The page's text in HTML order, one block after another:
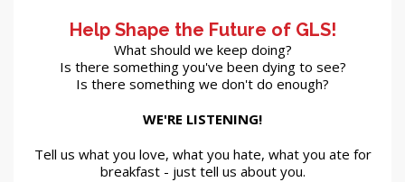
Help Shape the Future of GLS!
What should we keep doing?
Is there something you've been dying to see?
Is there something we don't do enough?
WE'RE LISTENING!
Tell us what you love, what you hate, what you ate for
breakfast - just tell us about you.